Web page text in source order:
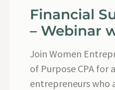
Financial
– Webinar
Join Women
of Purpose CPA for
entrepreneurs who